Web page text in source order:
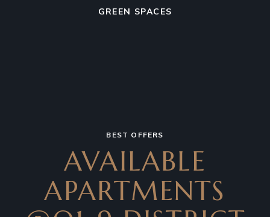
GREEN SPACES
BEST OFFERS
AVAILABLE
APARTMENTS